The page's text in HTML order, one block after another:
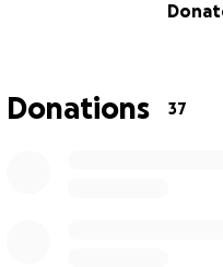
Donations 37